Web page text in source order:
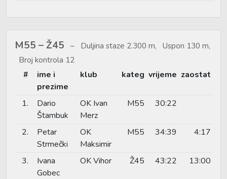
M55 – Ž45
Duljina staze 2.300 m, Uspon 130 m,
Broj kontrola 12
#
ime i
prezime
klub kateg vrijeme zaostat
1.
Dario
Štambuk
OK Ivan
Merz
M55 30:22
2.
Petar
Strmečki
OK
Maksimir
M55 34:39 4:17
3.
Ivana
Gobec
OK Vihor Ž45 43:22 13:00